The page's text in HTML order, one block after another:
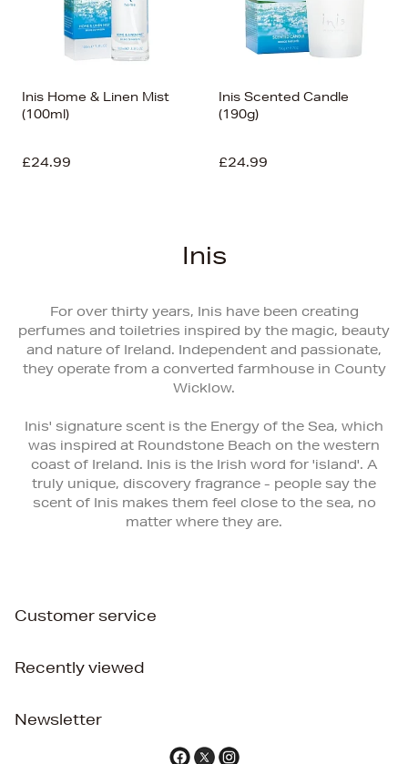
Inis Home & Linen Mist
(100ml)
£24.99
Inis Scented Candle
(190g)
£24.99
Inis
For over thirty years, Inis have been creating
perfumes and toiletries inspired by the magic, beauty
and nature of Ireland. Independent and passionate,
they operate from a converted farmhouse in County
Wicklow.
Inis' signature scent is the Energy of the Sea, which
was inspired at Roundstone Beach on the western
coast of Ireland. Inis is the Irish word for 'island'. A
truly unique, discovery fragrance - people say the
scent of Inis makes them feel close to the sea, no
matter where they are.
Customer service
Recently viewed
Newsletter